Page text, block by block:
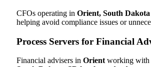
CFOs operating in Orient, South Dakota
helping avoid compliance issues or
Process Servers for Financial
Financial advisers in Orientworking with